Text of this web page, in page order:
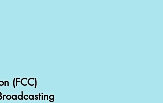
(FCC)